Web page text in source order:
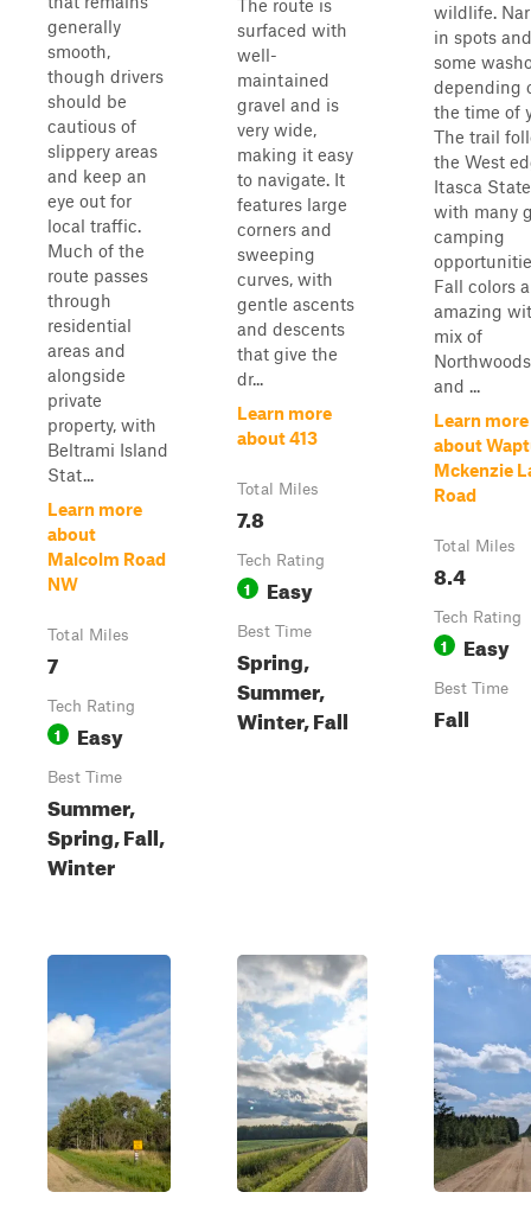
generally
smooth,
though drivers
should be
cautious of
slippery areas
and keep an
eye out for
local traffic.
Much of the
route passes
through
residential
areas and
alongside
private
property, with
Beltrami Island
Stat...
Learn more
about
Malcolm Road
NW
Total Miles
7
Tech Rating
1 Easy
Best Time
Summer,
Spring, Fall,
Winter
The route is
surfaced with
well-
maintained
gravel and is
very wide,
making it easy
to navigate. It
features large
corners and
sweeping
curves, with
gentle ascents
and descents
that give the
dr...
Learn more
about 413
Total Miles
7.8
Tech Rating
1 Easy
Best Time
Spring,
Summer,
Winter, Fall
wildlife.
in spots and
some
depending
the time of
The trail
the West
Itasca
with many
camping
Fall colors
amazing
mix of
and ...
Learn more
about
Mckenzie
Road
Total Miles
8.4
Tech Rating
1 Easy
Best Time
Fall